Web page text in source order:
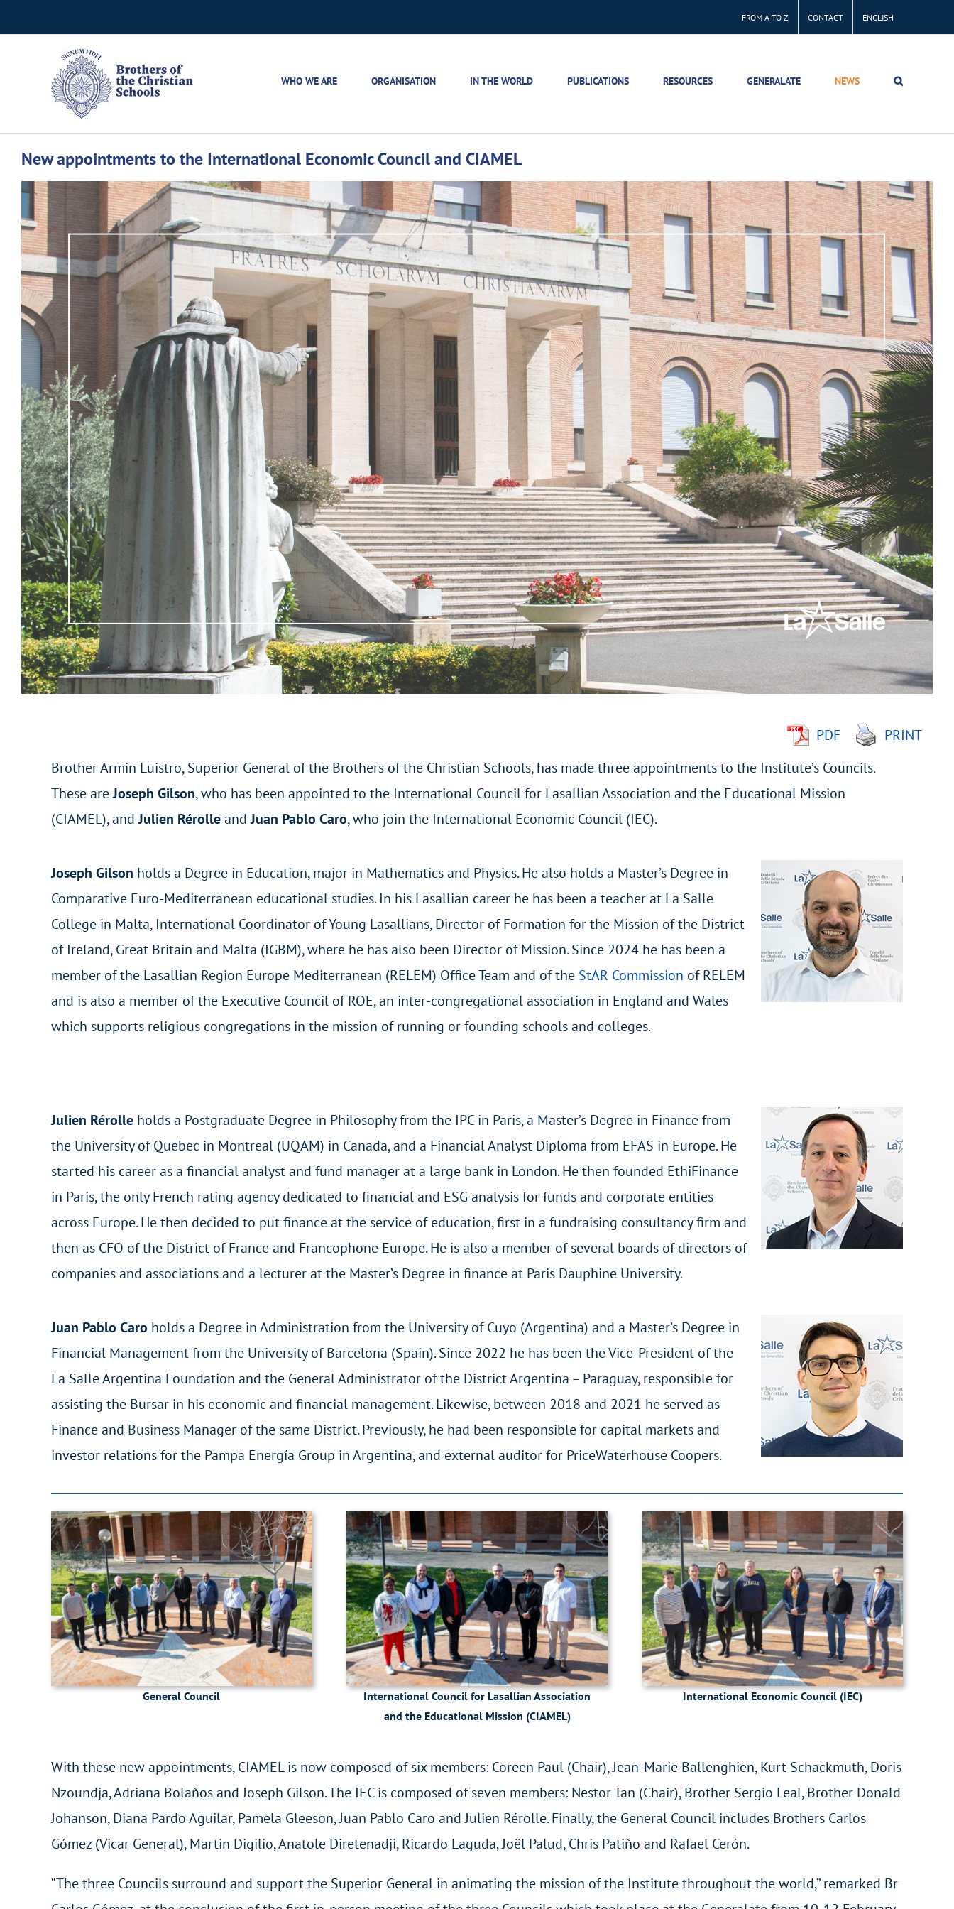
to
FROM A TO Z CONTACT ENGLISH
WHO WE ARE ORGANISATION IN THE WORLD PUBLICATIONS RESOURCES GENERALATE NEWS
New appointments to the International Economic Council and CIAMEL
View
Larger
Image
PDF
PRINT
Brother Armin Luistro, Superior General of the Brothers of the Christian Schools, has made three appointments to the Institute’s Councils.
These areJoseph Gilson, who has been appointed to the International Council for Lasallian Association and the Educational Mission
(CIAMEL), andJulien RérolleandJuan Pablo Caro, who join the International Economic Council (IEC).
Joseph Gilson holds a Degree in Education, major in Mathematics and Physics. He also holds a Master’s Degree in
Comparative Euro-Mediterranean educational studies. In his Lasallian career he has been a teacher at La Salle
College in Malta, International Coordinator of Young Lasallians, Director of Formation for the Mission of the District
of Ireland, Great Britain and Malta (IGBM), where he has also been Director of Mission. Since 2024 he has been a
member of the Lasallian Region Europe Mediterranean (RELEM) Office Team and of the StAR Commission of RELEM
and is also a member of the Executive Council of ROE, an inter-congregational association in England and Wales
which supports religious congregations in the mission of running or founding schools and colleges.
Julien Rérolle holds a Postgraduate Degree in Philosophy from the IPC in Paris, a Master’s Degree in Finance from
the University of Quebec in Montreal (UQAM) in Canada, and a Financial Analyst Diploma from EFAS in Europe. He
started his career as a financial analyst and fund manager at a large bank in London. He then founded EthiFinance
in Paris, the only French rating agency dedicated to financial and ESG analysis for funds and corporate entities
across Europe. He then decided to put finance at the service of education, first in a fundraising consultancy firm and
then as CFO of the District of France and Francophone Europe. He is also a member of several boards of directors of
companies and associations and a lecturer at the Master’s Degree in finance at Paris Dauphine University.
Juan Pablo Caro holds a Degree in Administration from the University of Cuyo (Argentina) and a Master’s Degree in
Financial Management from the University of Barcelona (Spain). Since 2022 he has been the Vice-President of the
La Salle Argentina Foundation and the General Administrator of the District Argentina – Paraguay, responsible for
assisting the Bursar in his economic and financial management. Likewise, between 2018 and 2021 he served as
Finance and Business Manager of the same District. Previously, he had been responsible for capital markets and
investor relations for the Pampa Energía Group in Argentina, and external auditor for PriceWaterhouse Coopers.
General Council
International Council for Lasallian Association
and the Educational Mission (CIAMEL)
International Economic Council (IEC)
With these new appointments, CIAMEL is now composed of six members: Coreen Paul (Chair), Jean-Marie Ballenghien, Kurt Schackmuth, Doris
Nzoundja, Adriana Bolaños and Joseph Gilson. The IEC is composed of seven members: Nestor Tan (Chair), Brother Sergio Leal, Brother Donald
Johanson, Diana Pardo Aguilar, Pamela Gleeson, Juan Pablo Caro and Julien Rérolle. Finally, the General Council includes Brothers Carlos
Gómez (Vicar General), Martin Digilio, Anatole Diretenadji, Ricardo Laguda, Joël Palud, Chris Patiño and Rafael Cerón.
“The three Councils surround and support the Superior General in animating the mission of the Institute throughout the world,” remarked Br